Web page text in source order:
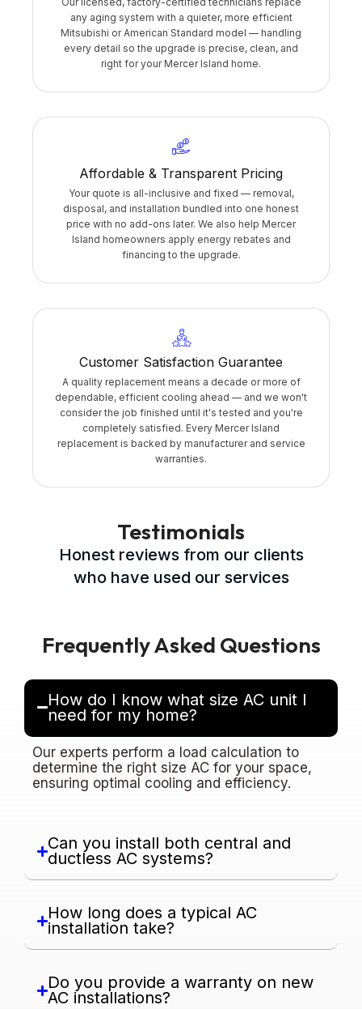
any aging system with a quieter, more efficient
Mitsubishi or American Standard model — handling
every detail so the upgrade is precise, clean, and
right for your Mercer Island home.
Affordable & Transparent Pricing
Your quote is all-inclusive and fixed — removal,
disposal, and installation bundled into one honest
price with no add-ons later. We also help Mercer
Island homeowners apply energy rebates and
financing to the upgrade.
Customer Satisfaction Guarantee
A quality replacement means a decade or more of
dependable, efficient cooling ahead — and we won't
consider the job finished until it's tested and you're
completely satisfied. Every Mercer Island
replacement is backed by manufacturer and service
warranties.
Testimonials
Honest reviews from our clients
who have used our services
Frequently Asked Questions
How do I know what size AC unit I
need for my home?
Our experts perform a load calculation to
determine the right size AC for your space,
ensuring optimal cooling and efficiency.
Can you install both central and
ductless AC systems?
How long does a typical AC
installation take?
Do you provide a warranty on new
AC installations?